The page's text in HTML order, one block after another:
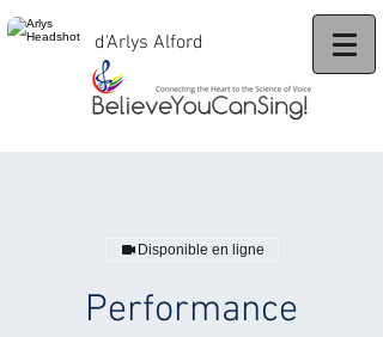
d'Arlys Alford
Disponible en ligne
Performance